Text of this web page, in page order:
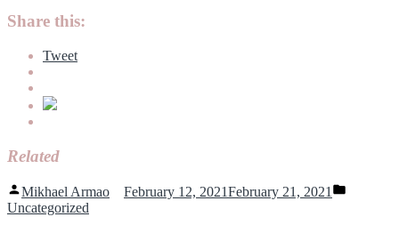
Share this:
Tweet
Related
Posted
by
Mikhael Armao February 12, 2021February 21, 2021
Uncategorized